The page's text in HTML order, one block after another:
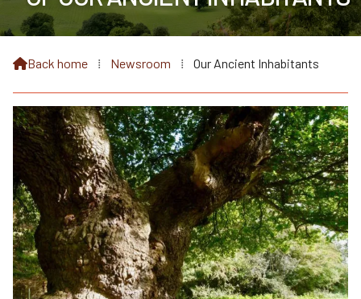
Back home ⁞ Newsroom ⁞ Our Ancient Inhabitants